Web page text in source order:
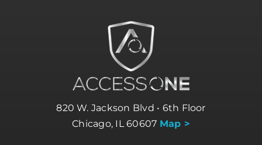
820 W. Jackson Blvd • 6th Floor
Chicago, IL 60607 Map >